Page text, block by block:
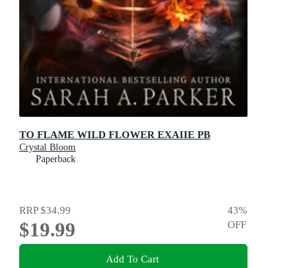
TO FLAME WILD FLOWER EXAIIE PB
Crystal Bloom
Paperback
RRP$34.99
$19.99
43%
OFF
Add To Cart